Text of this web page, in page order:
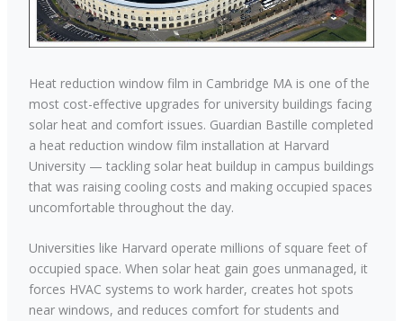
Heat reduction window film in Cambridge MA is one of the
most cost-effective upgrades for university buildings facing
solar heat and comfort issues. Guardian Bastille completed
a heat reduction window film installation at Harvard
University — tackling solar heat buildup in campus buildings
that was raising cooling costs and making occupied spaces
uncomfortable throughout the day.
Universities like Harvard operate millions of square feet of
occupied space. When solar heat gain goes unmanaged, it
forces HVAC systems to work harder, creates hot spots
near windows, and reduces comfort for students and